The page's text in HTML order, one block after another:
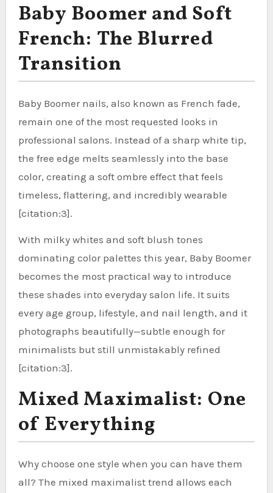
Baby Boomer and Soft
French: The Blurred
Transition
Baby Boomer nails, also known as French fade,
remain one of the most requested looks in
professional salons. Instead of a sharp white tip,
the free edge melts seamlessly into the base
color, creating a soft ombre effect that feels
timeless, flattering, and incredibly wearable
[citation:3].
With milky whites and soft blush tones
dominating color palettes this year, Baby Boomer
becomes the most practical way to introduce
these shades into everyday salon life. It suits
every age group, lifestyle, and nail length, and it
photographs beautifully—subtle enough for
minimalists but still unmistakably refined
[citation:3].
Mixed Maximalist: One
of Everything
Why choose one style when you can have them
all? The mixed maximalist trend allows each